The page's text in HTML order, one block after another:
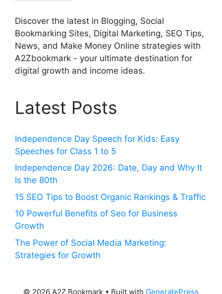
Discover the latest in Blogging, Social
Bookmarking Sites, Digital Marketing, SEO Tips,
News, and Make Money Online strategies with
A2Zbookmark - your ultimate destination for
digital growth and income ideas.
Latest Posts
Independence Day Speech for Kids: Easy
Speeches for Class 1 to 5
Independence Day 2026: Date, Day and Why It
Is the 80th
15 SEO Tips to Boost Organic Rankings & Traffic
10 Powerful Benefits of Seo for Business
Growth
The Power of Social Media Marketing:
Strategies for Growth
© 2026 A2Z Bookmark • Built with GeneratePress